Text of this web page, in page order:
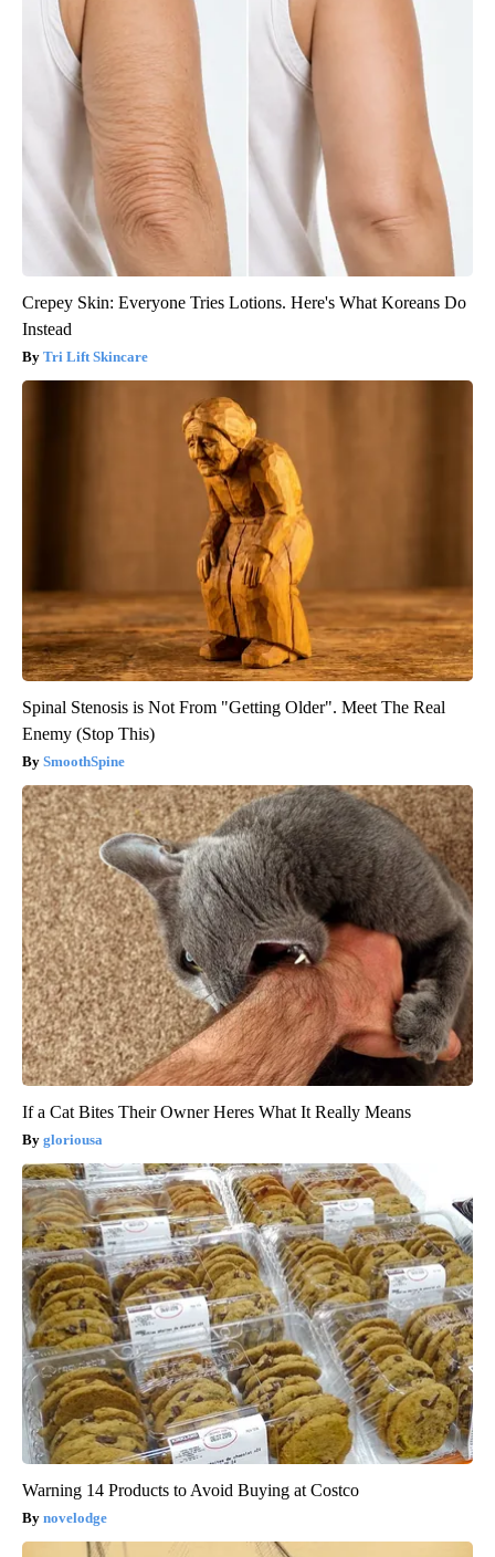
Crepey Skin: Everyone Tries Lotions. Here's What Koreans Do
Instead
Tri Lift Skincare
Spinal Stenosis is Not From "Getting Older". Meet The Real
Enemy (Stop This)
SmoothSpine
If a Cat Bites Their Owner Heres What It Really Means
gloriousa
Warning 14 Products to Avoid Buying at Costco
novelodge